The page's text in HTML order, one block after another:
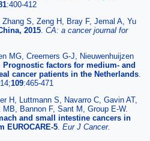
:400-412
S, Zeng H, Bray F, Jemal A, Yu
2015 CA: a cancer journal for
MG, Creemers G-J, Nieuwenhuijzen
Prognostic factors for medium- and
cancer patients in the Netherlands
109:465-471
H, Luttmann S, Navarro C, Gavin AT,
Bannon F, Sant M, Group E-W.
and small intestine cancers in
EUROCARE-5 Eur J Cancer.